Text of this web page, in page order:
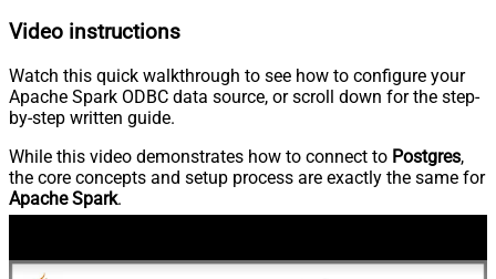
Video instructions
Watch this quick walkthrough to see how to configure your
Apache Spark ODBC data source, or scroll down for the step-
by-step written guide.
While this video demonstrates how to connect to Postgres,
the core concepts and setup process are exactly the same for
Apache Spark.